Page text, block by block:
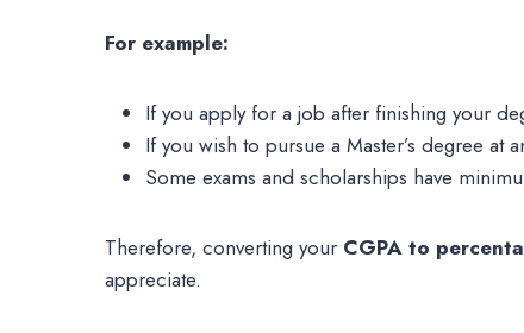
For example:
If you apply for a job after finishing your
If you wish to pursue a Master’s degree
Some exams and scholarships have
Therefore, converting your CGPA to
appreciate.